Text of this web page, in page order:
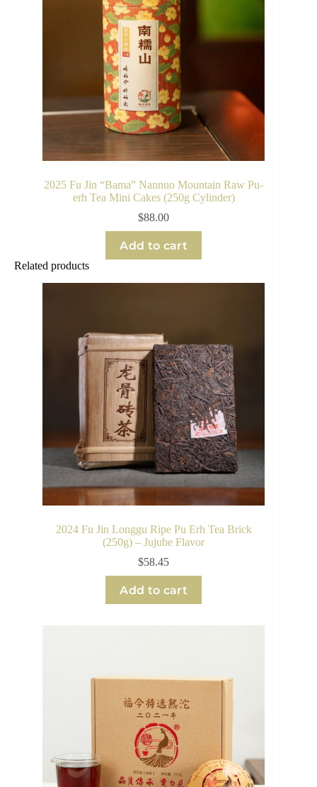
2025 Fu Jin “Bama” Nannuo Mountain Raw Pu-
erh Tea Mini Cakes (250g Cylinder)
$88.00
Add to cart
Related products
2024 Fu Jin Longgu Ripe Pu Erh Tea Brick
(250g) – Jujube Flavor
$58.45
Add to cart